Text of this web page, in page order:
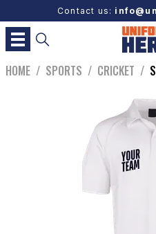
Contact us:
HOME / SPORTS / CRICKET /